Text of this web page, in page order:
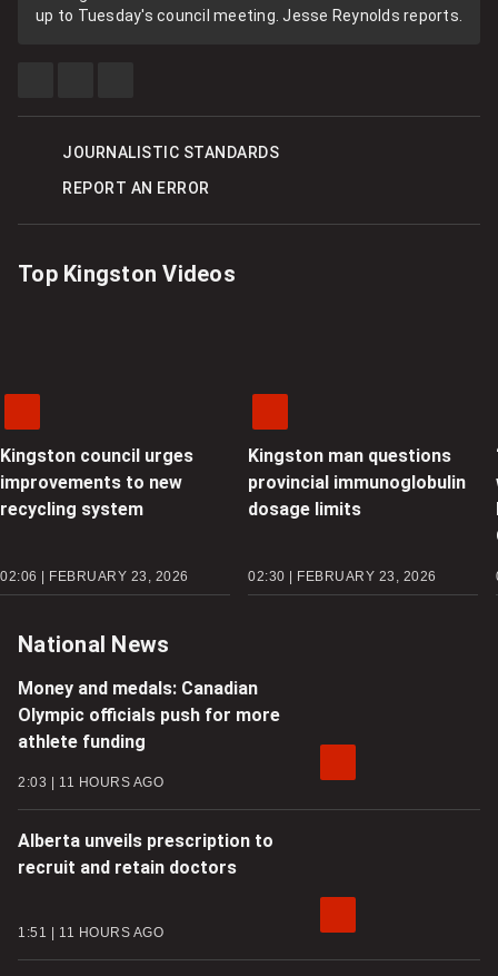
Top Kingston Videos
Kingston council urges
improvements to new
recycling system
02:06 | FEBRUARY 23, 2026
Kingston man questions
provincial immunoglobulin
dosage limits
02:30 | FEBRUARY 23, 2026
up to Tuesday's council meeting. Jesse Reynolds reports.
ON ON
OPTIONS
JOURNALISTIC STANDARDS
REPORT AN ERROR
National News
Money and medals: Canadian
Olympic officials push for more
athlete funding
2:03 11 HOURS AGO
Alberta unveils prescription to
recruit and retain doctors
1:51 11 HOURS AGO